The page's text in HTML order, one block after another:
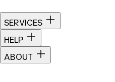
SERVICES
HELP
ABOUT